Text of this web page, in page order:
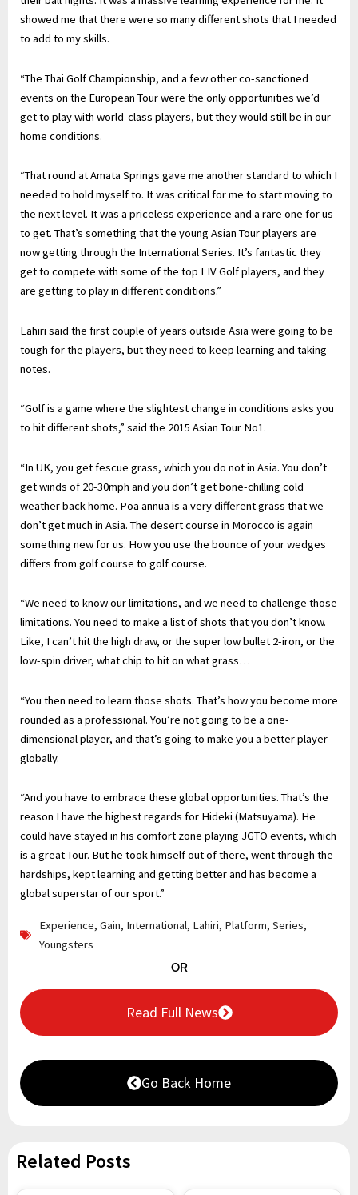
showed me that there were so many different shots that I needed
to add to my skills.
“The Thai Golf Championship, and a few other co-sanctioned
events on the European Tour were the only opportunities we’d
get to play with world-class players, but they would still be in our
home conditions.
“That round at Amata Springs gave me another standard to which I
needed to hold myself to. It was critical for me to start moving to
the next level. It was a priceless experience and a rare one for us
to get. That’s something that the young Asian Tour players are
now getting through the International Series. It’s fantastic they
get to compete with some of the top LIV Golf players, and they
are getting to play in different conditions.”
Lahiri said the first couple of years outside Asia were going to be
tough for the players, but they need to keep learning and taking
notes.
“Golf is a game where the slightest change in conditions asks you
to hit different shots,” said the 2015 Asian Tour No1.
“In UK, you get fescue grass, which you do not in Asia. You don’t
get winds of 20-30mph and you don’t get bone-chilling cold
weather back home. Poa annua is a very different grass that we
don’t get much in Asia. The desert course in Morocco is again
something new for us. How you use the bounce of your wedges
differs from golf course to golf course.
“We need to know our limitations, and we need to challenge those
limitations. You need to make a list of shots that you don’t know.
Like, I can’t hit the high draw, or the super low bullet 2-iron, or the
low-spin driver, what chip to hit on what grass…
“You then need to learn those shots. That’s how you become more
rounded as a professional. You’re not going to be a one-
dimensional player, and that’s going to make you a better player
globally.
“And you have to embrace these global opportunities. That’s the
reason I have the highest regards for Hideki (Matsuyama). He
could have stayed in his comfort zone playing JGTO events, which
is a great Tour. But he took himself out of there, went through the
hardships, kept learning and getting better and has become a
global superstar of our sport.”
Experience, Gain, International, Lahiri, Platform, Series,
Youngsters
OR
Read Full News
Go Back Home
Related Posts